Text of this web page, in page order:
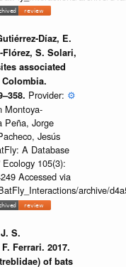
Díaz, E.
S. Solari,
associated
Provider: ⚙️
Montoya-
Peña, Jorge
Jesús
A Database
105(3):
Accessed via
archive/
S.
Ferrari. 2017.
of bats